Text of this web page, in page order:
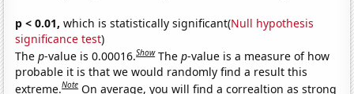
p < 0.01, which is statistically significant(Null hypothesis
significance test)
Thep-value is 0.00016.Show Thep-value is a measure of how
probable it is that we would randomly find a result this
extreme.Note On average, you will find a correaltion as strong